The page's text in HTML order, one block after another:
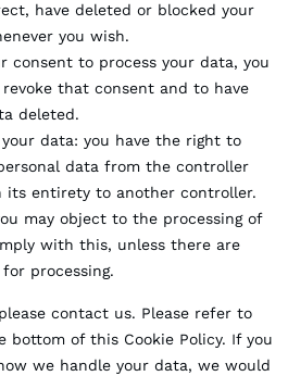
have deleted or blocked your
you wish.
consent to process your data, you
that consent and to have
deleted.
data: you have the right to
data from the controller
entirety to another controller.
may object to the processing of
with this, unless there are
processing.
contact us. Please refer to
of this Cookie Policy. If you
we handle your data, we would